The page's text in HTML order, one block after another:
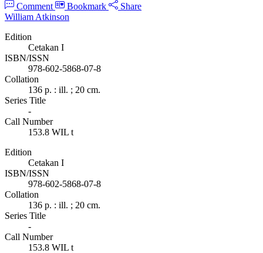
Comment Bookmark
Share
William Atkinson
Edition
Cetakan I
ISBN/ISSN
978-602-5868-07-8
Collation
136 p. : ill. ; 20 cm.
Series Title
-
Call Number
153.8 WIL t
Edition
Cetakan I
ISBN/ISSN
978-602-5868-07-8
Collation
136 p. : ill. ; 20 cm.
Series Title
-
Call Number
153.8 WIL t